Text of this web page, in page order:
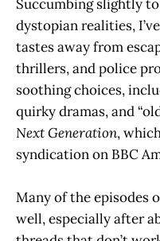
Succumbing slightly
dystopian realities,
tastes away from
thrillers, and police
soothing choices,
quirky dramas, and
Next Generation,
syndication on BBC
Many of the episodes
well, especially after